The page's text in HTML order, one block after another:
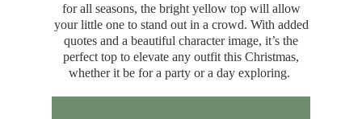
for all seasons, the bright yellow top will allow
your little one to stand out in a crowd. With added
quotes and a beautiful character image, it’s the
perfect top to elevate any outfit this Christmas,
whether it be for a party or a day exploring.